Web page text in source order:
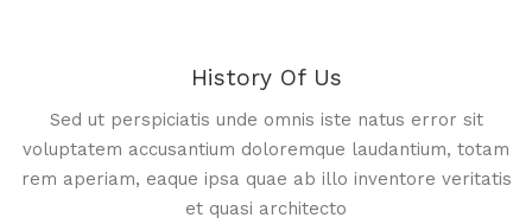
History Of Us
Sed ut perspiciatis unde omnis iste natus error sit
voluptatem accusantium doloremque laudantium, totam
rem aperiam, eaque ipsa quae ab illo inventore veritatis
et quasi architecto